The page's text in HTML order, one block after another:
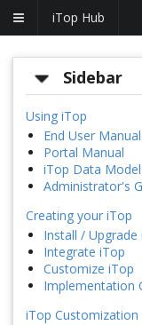
iTop Hub
Sidebar
Using iTop
End User Manual
Portal Manual
iTop Data Model
Administrator's
Creating your iTop
Install / Upgrade
Integrate iTop
Customize iTop
Implementation
iTop Customization